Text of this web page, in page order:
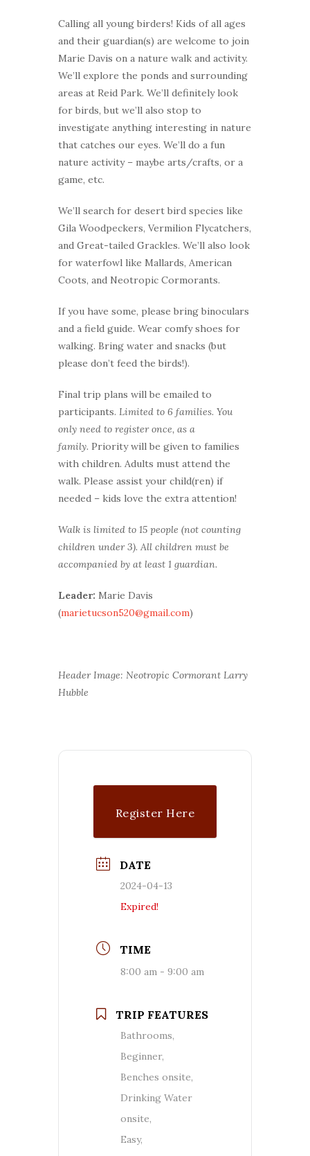
Calling all young birders! Kids of all ages
and their guardian(s) are welcome to join
Marie Davis on a nature walk and activity.
We’ll explore the ponds and surrounding
areas at Reid Park. We’ll definitely look
for birds, but we’ll also stop to
investigate anything interesting in nature
that catches our eyes. We’ll do a fun
nature activity – maybe arts/crafts, or a
game, etc.
We’ll search for desert bird species like
Gila Woodpeckers, Vermilion Flycatchers,
and Great-tailed Grackles. We’ll also look
for waterfowl like Mallards, American
Coots, and Neotropic Cormorants.
If you have some, please bring binoculars
and a field guide. Wear comfy shoes for
walking. Bring water and snacks (but
please don’t feed the birds!).
Final trip plans will be emailed to
participants. Limited to 6 families. You
only need to register once, as a
family. Priority will be given to families
with children. Adults must attend the
walk. Please assist your child(ren) if
needed – kids love the extra attention!
Walk is limited to 15 people (not counting
children under 3). All children must be
accompanied by at least 1 guardian.
Leader: Marie Davis
(marietucson520@gmail.com)
Header Image: Neotropic Cormorant Larry
Hubble
Register Here
DATE
2024-04-13
Expired!
TIME
8:00 am - 9:00 am
TRIP FEATURES
Bathrooms,
Beginner,
Benches onsite,
Drinking Water
onsite,
Easy,